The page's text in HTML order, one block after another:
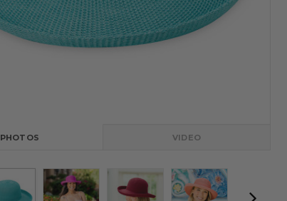
PHOTOS VIDEO